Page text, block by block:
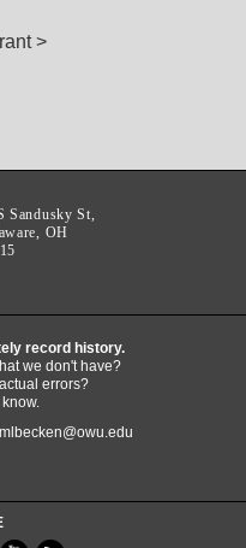
>
Sandusky St,
OH
record history.
we don't have?
errors?
mlbecken@owu.edu